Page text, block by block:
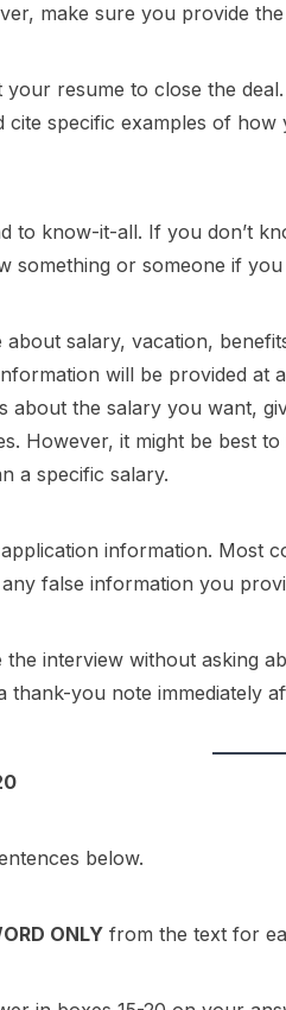
make sure you provide
your resume to close the
cite specific examples of
to know-it-all. If you don’t
something or someone if you
about salary, vacation,
will be provided at
about the salary you want,
However, it might be best
a specific salary.
information. Most
false information you
the interview without asking
thank-you note immediately
below.
ONLY from the text for